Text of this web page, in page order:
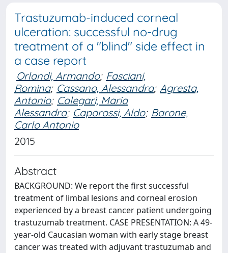
Trastuzumab-induced corneal
ulceration: successful no-drug
treatment of a "blind" side effect in
a case report
Orlandi, Armando; Fasciani,
Romina; Cassano, Alessandra; Agresta,
Antonio; Calegari, Maria
Alessandra; Caporossi, Aldo; Barone,
Carlo Antonio
2015
Abstract
BACKGROUND: We report the first successful
treatment of limbal lesions and corneal erosion
experienced by a breast cancer patient undergoing
trastuzumab treatment. CASE PRESENTATION: A 49-
year-old Caucasian woman with early stage breast
cancer was treated with adjuvant trastuzumab and